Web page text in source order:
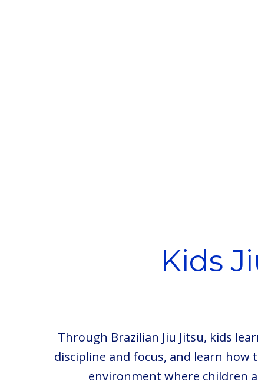
Kids
Through Brazilian Jiu Jitsu, kids
discipline and focus, and learn
environment where children